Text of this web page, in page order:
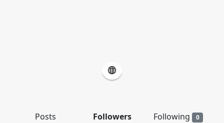
Posts Followers Following 0